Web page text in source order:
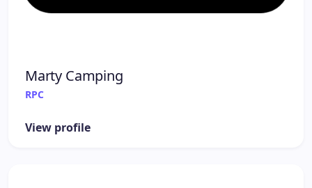
Marty Camping
RPC
View profile